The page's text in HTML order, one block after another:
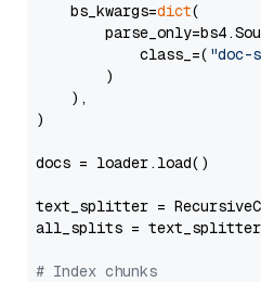
    bs_kwargs=
dict(
            class_=(
"doc-
        )
    ),
)
docs = loader.load()
text_splitter =
all_splits =
# Index chunks